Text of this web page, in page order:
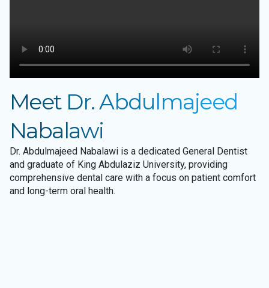
Meet Dr. Abdulmajeed
Nabalawi
Dr. Abdulmajeed Nabalawi is a dedicated General Dentist
and graduate of King Abdulaziz University, providing
comprehensive dental care with a focus on patient comfort
and long-term oral health.